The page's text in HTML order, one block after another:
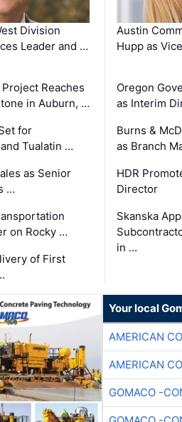
Division
Leader and …
Reaches
in Auburn, …
for
Tualatin …
as Senior
…
on Rocky …
of First
Austin
Hupp as
Oregon
as Interim
Burns &
as Branch
HDR
Director
Skanska
in …
Your local
AMERICAN
AMERICAN
GOMACO -